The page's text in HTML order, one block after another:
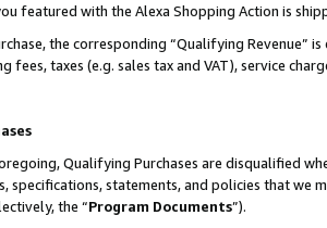
featured with the Alexa Shopping Action is
the corresponding “Qualifying
fees, taxes (e.g. sales tax and VAT), service
Qualifying Purchases are disqualified
specifications, statements, and policies that
the “Program Documents”).